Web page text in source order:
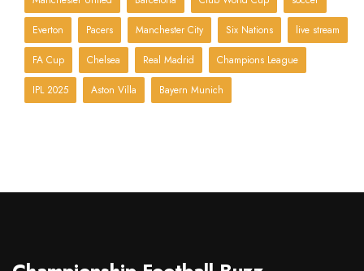
Everton Pacers Manchester City Six Nations live stream
FA Cup Chelsea Real Madrid Champions League
IPL 2025 Aston Villa Bayern Munich